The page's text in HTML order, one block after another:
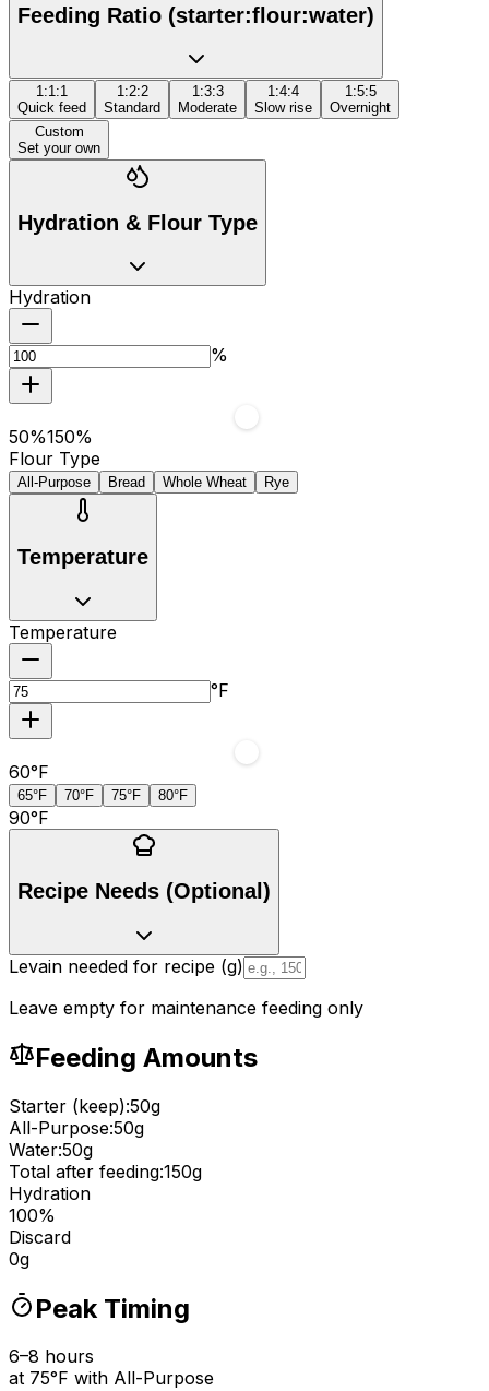
Feeding Ratio (starter:flour:water)
1:1:1
Quick feed
1:2:2
Standard
1:3:3
Moderate
1:4:4
Slow rise
1:5:5
Overnight
Custom
Set your own
Hydration & Flour Type
Hydration
%
50%150%
Flour Type
All-Purpose Bread Whole Wheat Rye
Temperature
Temperature
°F
60°F
65°F 70°F 75°F 80°F
90°F
Recipe Needs (Optional)
Levain needed for recipe (g)
Leave empty for maintenance feeding only
Feeding Amounts
Starter (keep):50g
All-Purpose:50g
Water:50g
Total after feeding:150g
Hydration
100%
Discard
0g
Peak Timing
6–8 hours
at 75°F with All-Purpose